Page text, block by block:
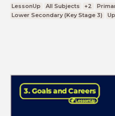
LessonUp All Subjects +2
Lower Secondary (Key Stage 3)